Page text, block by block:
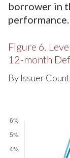
borrower in
performance.
Figure 6.
12-month
By Issuer Count